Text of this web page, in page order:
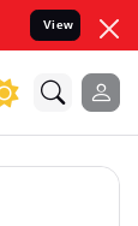
cases
View